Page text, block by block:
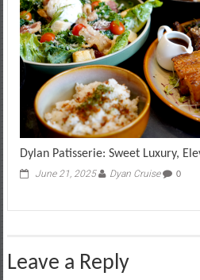
Dylan Patisserie: Sweet Luxury,
June 21, 2025 Dyan Cruise 0
Leave a Reply